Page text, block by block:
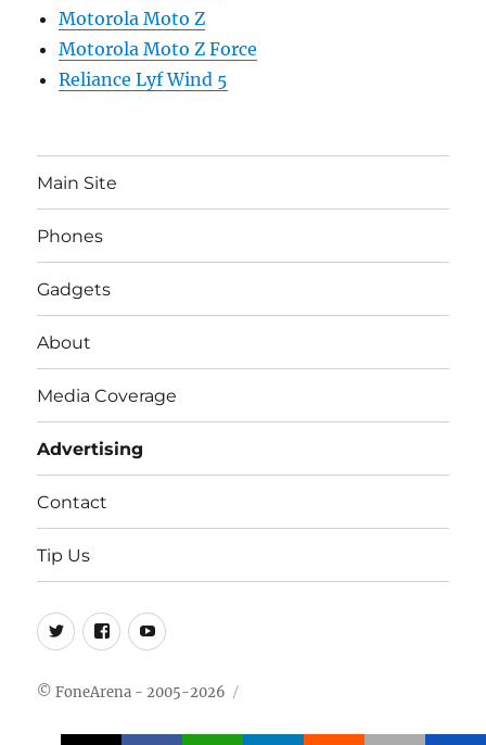
Motorola Moto Z
Motorola Moto Z Force
Reliance Lyf Wind 5
Main Site
Phones
Gadgets
About
Media Coverage
Advertising
Contact
Tip Us
Twitter
FB Youtube
© FoneArena - 2005-2026